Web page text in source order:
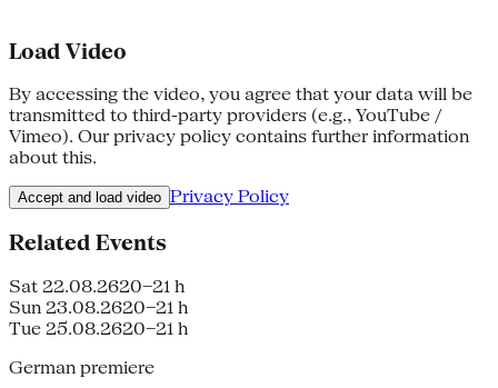
Load Video
By accessing the video, you agree that your data will be
transmitted to third-party providers (e.g., YouTube /
Vimeo). Our privacy policy contains further information
about this.
Accept and load video Privacy Policy
Related Events
Sat 22.08.2620–21 h
Sun 23.08.2620–21 h
Tue 25.08.2620–21 h
German premiere